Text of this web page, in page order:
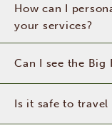
How can I
your services?
Can I see the Big
Is it safe to travel